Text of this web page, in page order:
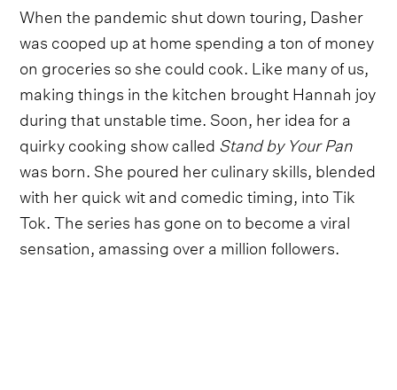
When the pandemic shut down touring, Dasher
was cooped up at home spending a ton of money
on groceries so she could cook. Like many of us,
making things in the kitchen brought Hannah joy
during that unstable time. Soon, her idea for a
quirky cooking show called Stand by Your Pan
was born. She poured her culinary skills, blended
with her quick wit and comedic timing, into Tik
Tok. The series has gone on to become a viral
sensation, amassing over a million followers.